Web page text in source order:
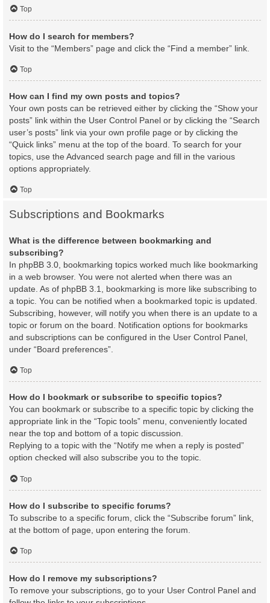
Top
How do I search for members?
Visit to the “Members” page and click the “Find a member” link.
Top
How can I find my own posts and topics?
Your own posts can be retrieved either by clicking the “Show your
posts” link within the User Control Panel or by clicking the “Search
user’s posts” link via your own profile page or by clicking the
“Quick links” menu at the top of the board. To search for your
topics, use the Advanced search page and fill in the various
options appropriately.
Top
Subscriptions and Bookmarks
What is the difference between bookmarking and
subscribing?
In phpBB 3.0, bookmarking topics worked much like bookmarking
in a web browser. You were not alerted when there was an
update. As of phpBB 3.1, bookmarking is more like subscribing to
a topic. You can be notified when a bookmarked topic is updated.
Subscribing, however, will notify you when there is an update to a
topic or forum on the board. Notification options for bookmarks
and subscriptions can be configured in the User Control Panel,
under “Board preferences”.
Top
How do I bookmark or subscribe to specific topics?
You can bookmark or subscribe to a specific topic by clicking the
appropriate link in the “Topic tools” menu, conveniently located
near the top and bottom of a topic discussion.
Replying to a topic with the “Notify me when a reply is posted”
option checked will also subscribe you to the topic.
Top
How do I subscribe to specific forums?
To subscribe to a specific forum, click the “Subscribe forum” link,
at the bottom of page, upon entering the forum.
Top
How do I remove my subscriptions?
To remove your subscriptions, go to your User Control Panel and